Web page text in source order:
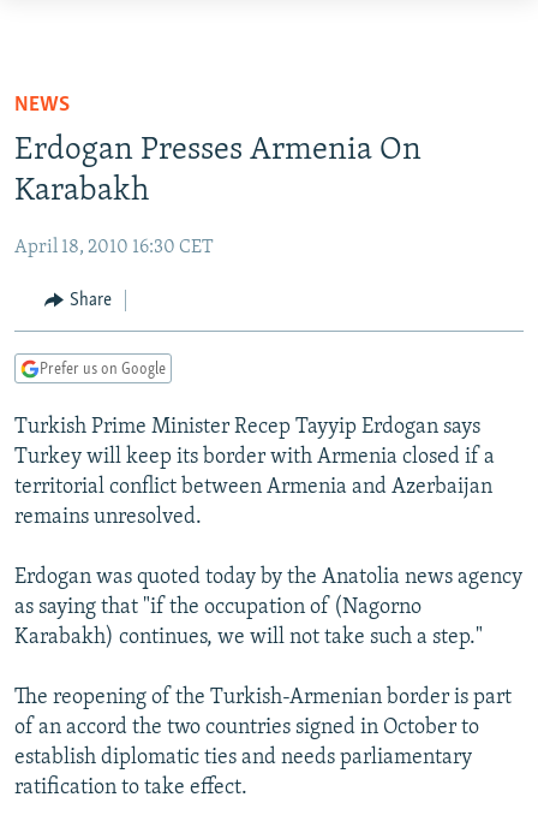
Skip
main
content
to
Navigation
Skip
RUSSIA PROGRAMMING
RADIO SVOBODA
CURRENT TIME
IRAN
CENTRAL ASIA
TURKMENISTAN
AZERBAIJAN
CENTRAL/SE EUROPE
BOSNIA
MOLDOVA
SERBIA
EAST EUROPE
UKRAINE
INVESTIGATIONS
RFE/RL INVESTIGATES
SYSTEMA
NEWSLETTERS
THE RUNDOWN
PODCASTS
MAJLIS
SHARE TIPS SECURELY
BYPASS BLOCKING
CONTACT US
Subscribe
NEWS
Erdogan Presses Armenia On
Karabakh
April 18, 2010 16:30 CET
Share
Prefer us on Google
Turkish Prime Minister Recep Tayyip Erdogan says
Turkey will keep its border with Armenia closed if a
territorial conflict between Armenia and Azerbaijan
remains unresolved.
Erdogan was quoted today by the Anatolia news agency
as saying that "if the occupation of (Nagorno
Karabakh) continues, we will not take such a step."
The reopening of the Turkish-Armenian border is part
of an accord the two countries signed in October to
establish diplomatic ties and needs parliamentary
ratification to take effect.